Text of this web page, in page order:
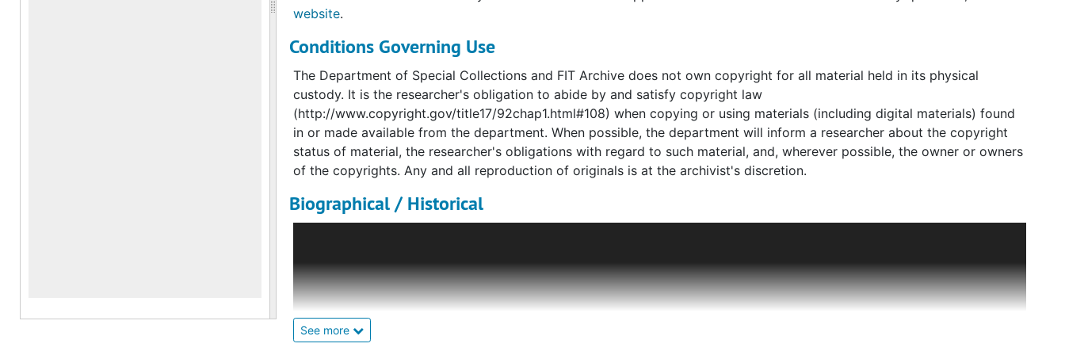
website.
Conditions Governing Use
The Department of Special Collections and FIT Archive does not own copyright for all material held in its physical
custody. It is the researcher's obligation to abide by and satisfy copyright law
(http://www.copyright.gov/title17/92chap1.html#108) when copying or using materials (including digital materials) found
in or made available from the department. When possible, the department will inform a researcher about the copyright
status of material, the researcher's obligations with regard to such material, and, wherever possible, the owner or owners
of the copyrights. Any and all reproduction of originals is at the archivist's discretion.
Biographical / Historical
See more
immaculate tailoring and an inspired understanding of cut and materials. Bergdorf Goodman expanded into ready-to-
wear in 1923, but continued to offer custom clothing and millinery well into the 1960s. It was one of the last department
stores to offer this service, indicative of the very wealthy clientele who favored Bergdorf Goodman and placed orders
from around the globe. Primary couturier to New York society, Edwin Bergman and the Bergdorf Goodman custom salon
also outfitted international royalty, Broadway and Hollywood stars, and the elites of Pittsburgh, St. Louis, and the West